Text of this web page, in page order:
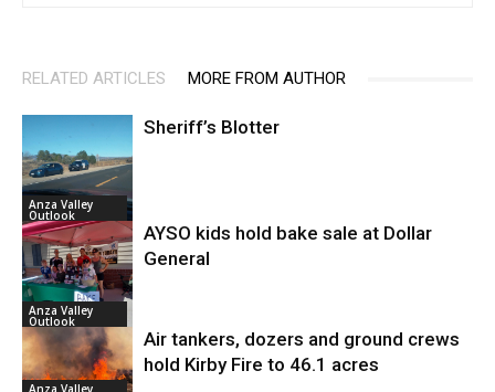
RELATED ARTICLES MORE FROM AUTHOR
Anza Valley
Outlook
Sheriff’s Blotter
Anza Valley
Outlook
AYSO kids hold bake sale at Dollar
General
Air tankers, dozers and ground crews
hold Kirby Fire to 46.1 acres